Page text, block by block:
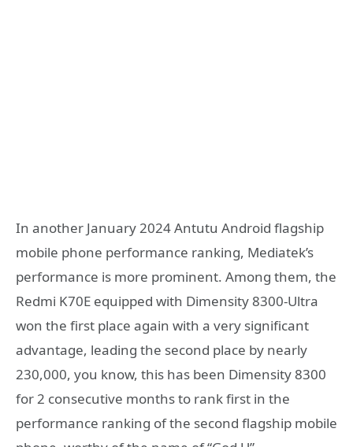
In another January 2024 Antutu Android flagship
mobile phone performance ranking, Mediatek’s
performance is more prominent. Among them, the
Redmi K70E equipped with Dimensity 8300-Ultra
won the first place again with a very significant
advantage, leading the second place by nearly
230,000, you know, this has been Dimensity 8300
for 2 consecutive months to rank first in the
performance ranking of the second flagship mobile